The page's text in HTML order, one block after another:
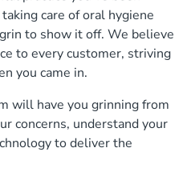
care of oral hygiene
to show it off. We believe
to every customer, striving
you came in.
will have you grinning from
concerns, understand your
to deliver the